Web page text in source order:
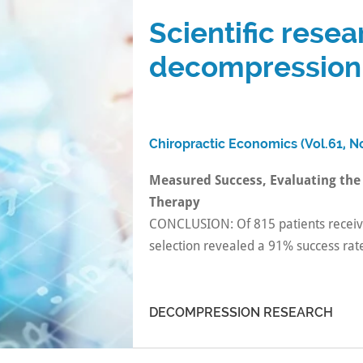
Scientific
Chiropractic Economics (Vol.61,
Measured Success, Evaluating
Therapy
CONCLUSION: Of 815 patients
selection revealed a 91% success
DECOMPRESSION RESEARCH